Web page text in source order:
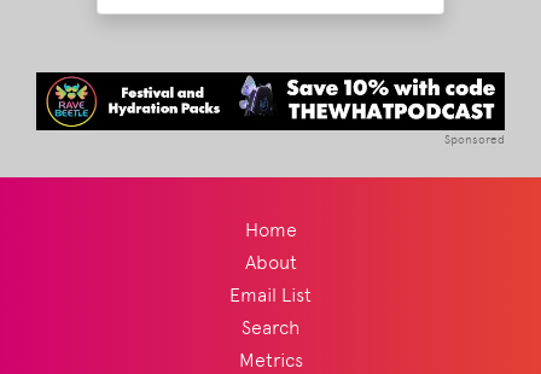
Sponsored
Home
About
Email List
Search
Metrics